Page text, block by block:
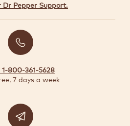
Dr Pepper Support.
800-361-5628
7 days a week